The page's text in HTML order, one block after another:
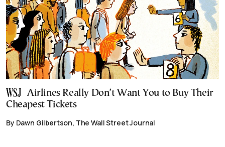
Airlines Really Don’t Want You to Buy Their
Cheapest Tickets
By Dawn Gilbertson, The Wall Street Journal